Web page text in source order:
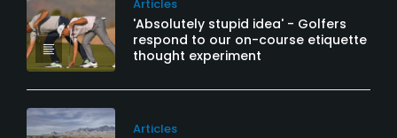
Articles
'Absolutely stupid idea' - Golfers
respond to our on-course etiquette
thought experiment
Articles